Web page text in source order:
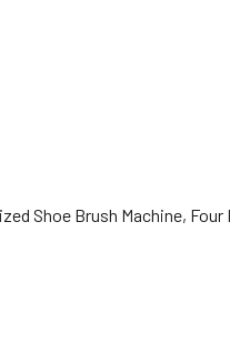
Shoe Brush Machine,